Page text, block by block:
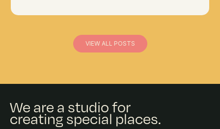
VIEW ALL POSTS
We are a studio for
creating special places.